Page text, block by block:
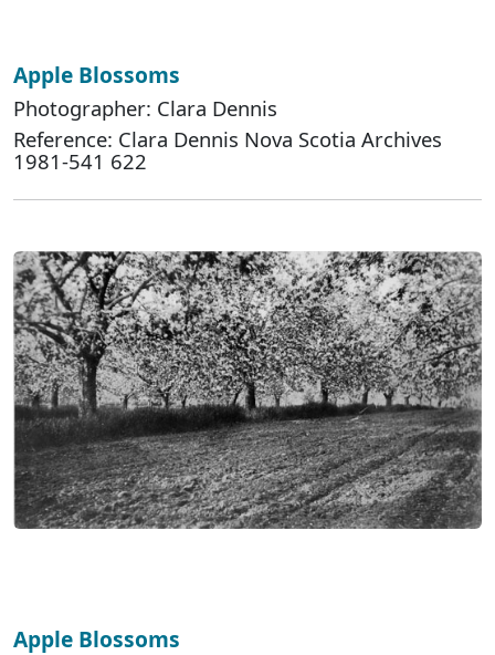
Apple Blossoms
Photographer: Clara Dennis
Reference: Clara Dennis Nova Scotia Archives
1981-541 622
Apple Blossoms